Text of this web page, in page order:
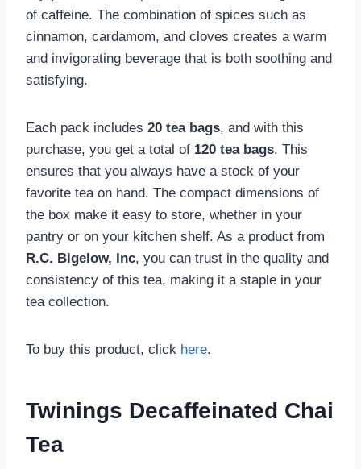
of caffeine. The combination of spices such as
cinnamon, cardamom, and cloves creates a warm
and invigorating beverage that is both soothing and
satisfying.
Each pack includes 20 tea bags, and with this
purchase, you get a total of 120 tea bags. This
ensures that you always have a stock of your
favorite tea on hand. The compact dimensions of
the box make it easy to store, whether in your
pantry or on your kitchen shelf. As a product from
R.C. Bigelow, Inc, you can trust in the quality and
consistency of this tea, making it a staple in your
tea collection.
To buy this product, click here.
Twinings Decaffeinated Chai
Tea